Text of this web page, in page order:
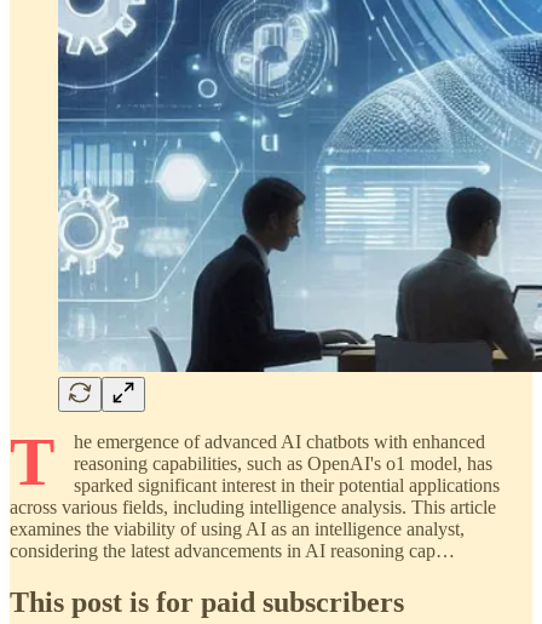
T
he emergence of advanced AI chatbots with enhanced
reasoning capabilities, such as OpenAI's o1 model, has
sparked significant interest in their potential applications
across various fields, including intelligence analysis. This article
examines the viability of using AI as an intelligence analyst,
considering the latest advancements in AI reasoning cap…
This post is for paid subscribers